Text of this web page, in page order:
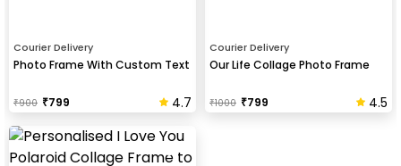
Courier Delivery
Photo Frame With Custom Text
₹900 ₹799 4.7
Courier Delivery
Our Life Collage Photo Frame
₹1000 ₹799 4.5